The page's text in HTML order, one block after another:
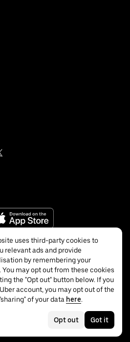
uses third-party cookies to
relevant ads and provide
by remembering your
You may opt out from these cookies
the "Opt out" button below. If you
account, you may opt out of the
of your data here.
Opt out Got it